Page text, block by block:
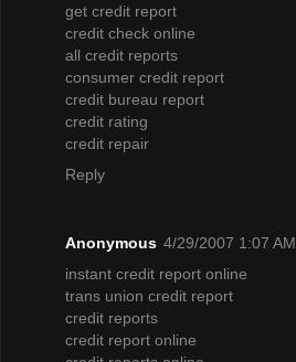
get credit report
credit check online
all credit reports
consumer credit report
credit bureau report
credit rating
credit repair
Reply
Anonymous 4/29/2007 1:07 AM
instant credit report online
trans union credit report
credit reports
credit report online